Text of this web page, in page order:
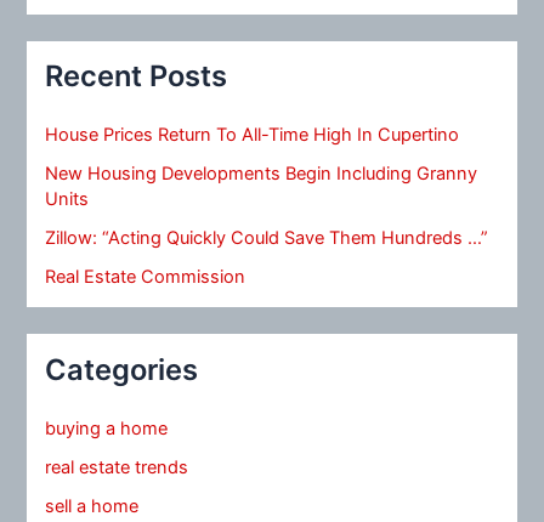
Recent Posts
House Prices Return To All-Time High In Cupertino
New Housing Developments Begin Including Granny
Units
Zillow: “Acting Quickly Could Save Them Hundreds …”
Real Estate Commission
Categories
buying a home
real estate trends
sell a home